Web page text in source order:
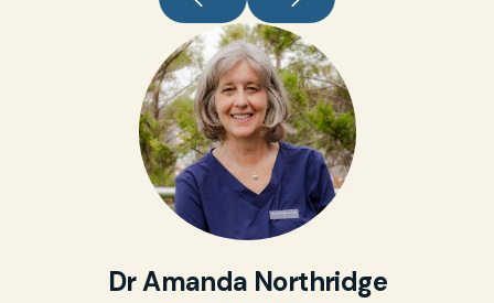
Dr Amanda Northridge